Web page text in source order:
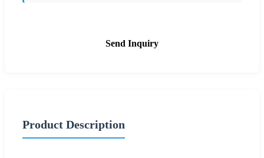
Send Inquiry
Product Description